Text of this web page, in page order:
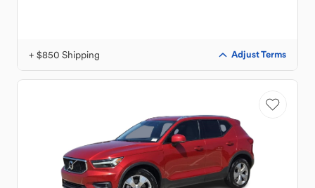
+ $850 Shipping Adjust Terms